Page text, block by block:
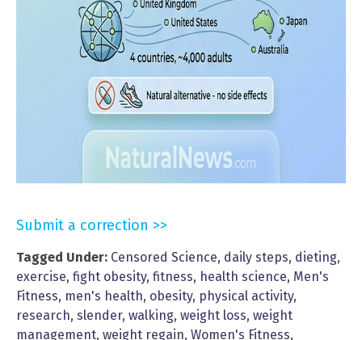
Submit a correction >>
Tagged Under: Censored Science, daily steps, dieting,
exercise, fight obesity, fitness, health science, Men's
Fitness, men's health, obesity, physical activity,
research, slender, walking, weight loss, weight
management, weight regain, Women's Fitness,